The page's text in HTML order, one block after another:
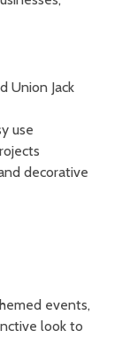
Union Jack
use
decorative
events,
look to